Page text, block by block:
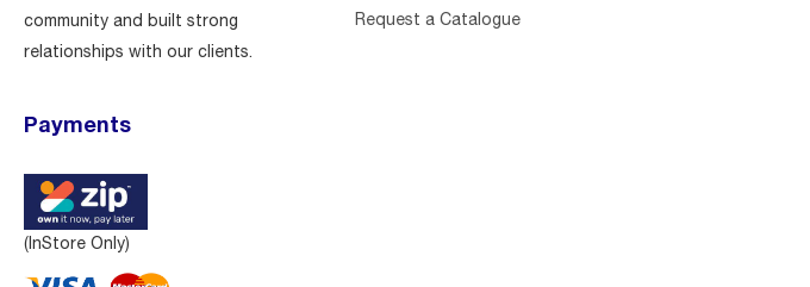
community and built strong
relationships with our clients.
Payments
(InStore Only)
Request a Catalogue